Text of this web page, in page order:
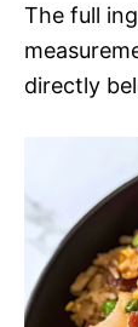
The full
directly